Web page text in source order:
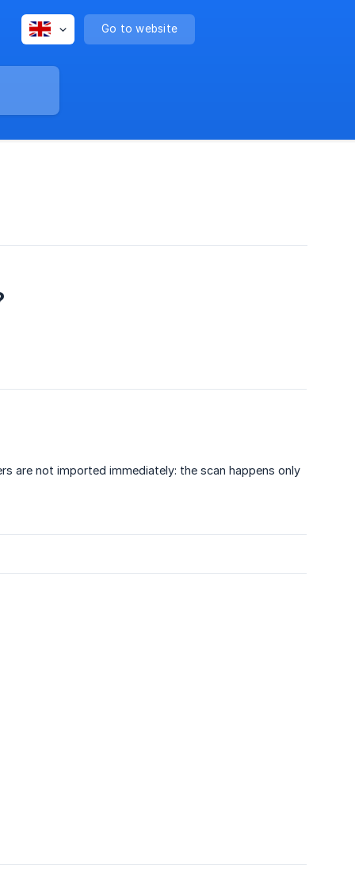
Go to website
are not imported immediately: the scan happens only